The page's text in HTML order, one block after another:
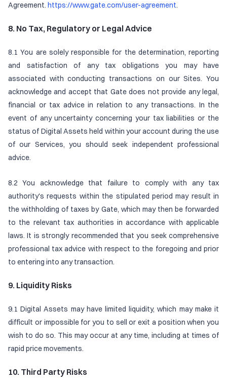
Agreement. https://www.gate.com/user-agreement.
8. No Tax, Regulatory or Legal Advice
8.1 You are solely responsible for the determination, reporting
and satisfaction of any tax obligations you may have
associated with conducting transactions on our Sites. You
acknowledge and accept that Gate does not provide any legal,
financial or tax advice in relation to any transactions. In the
event of any uncertainty concerning your tax liabilities or the
status of Digital Assets held within your account during the use
of our Services, you should seek independent professional
advice.
8.2 You acknowledge that failure to comply with any tax
authority's requests within the stipulated period may result in
the withholding of taxes by Gate, which may then be forwarded
to the relevant tax authorities in accordance with applicable
laws. It is strongly recommended that you seek comprehensive
professional tax advice with respect to the foregoing and prior
to entering into any transaction.
9. Liquidity Risks
9.1 Digital Assets may have limited liquidity, which may make it
difficult or impossible for you to sell or exit a position when you
wish to do so. This may occur at any time, including at times of
rapid price movements.
10. Third Party Risks